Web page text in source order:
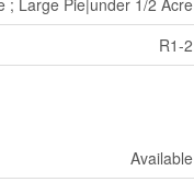
; Large Pie|under 1/2 Acre
R1-2
Available